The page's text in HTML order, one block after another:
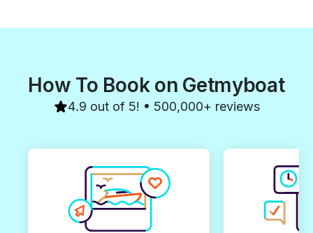
How To Book on Getmyboat
4.9 out of 5! • 500,000+ reviews